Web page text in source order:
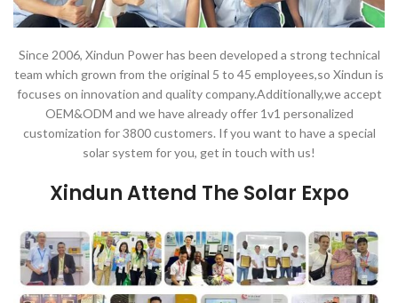
Since 2006, Xindun Power has been developed a strong technical
team which grown from the original 5 to 45 employees,so Xindun is
focuses on innovation and quality company.Additionally,we accept
OEM&ODM and we have already offer 1v1 personalized
customization for 3800 customers. If you want to have a special
solar system for you, get in touch with us!
Xindun Attend The Solar Expo